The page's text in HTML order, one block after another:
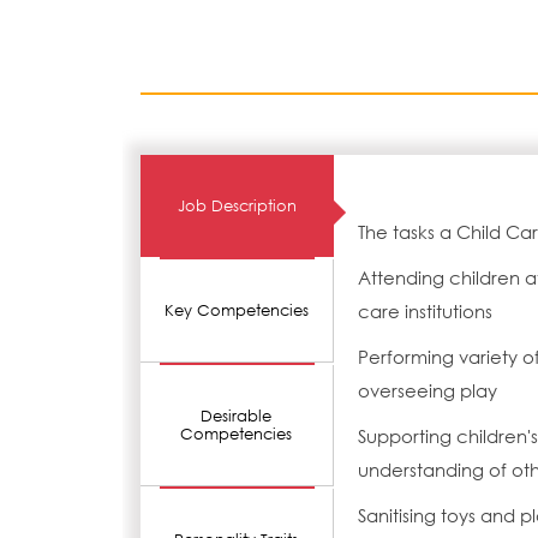
Job Description
Key Competencies
Desirable
Competencies
The tasks a Child
Attending children
care institutions
Performing variety
overseeing play
Supporting
understanding of
Sanitising toys and